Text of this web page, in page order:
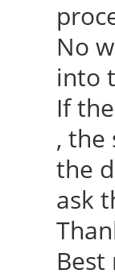
No
into
If
, the
the
ask
Best